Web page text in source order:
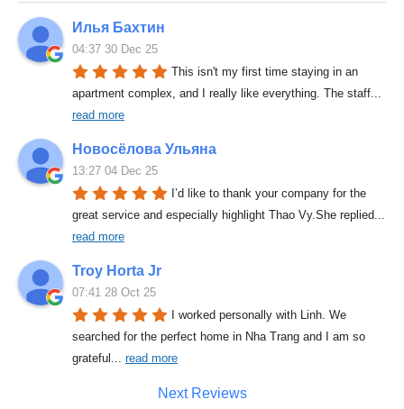
Илья Бахтин
04:37 30 Dec 25
This isn't my first time staying in an
apartment complex, and I really like everything. The staff
read more
Новосёлова Ульяна
13:27 04 Dec 25
I’d like to thank your company for the
great service and especially highlight Thao Vy.She replied
read more
Troy Horta Jr
07:41 28 Oct 25
I worked personally with Linh. We
searched for the perfect home in Nha Trang and I am so
grateful ... read more
Next Reviews